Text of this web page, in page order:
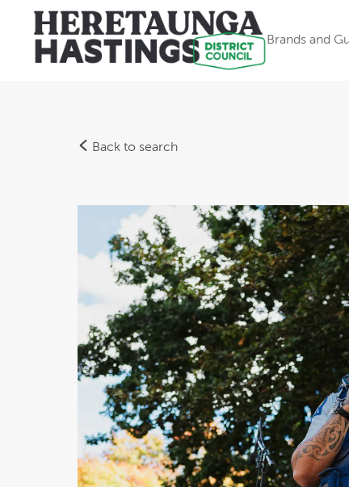
Brands and
Back to search